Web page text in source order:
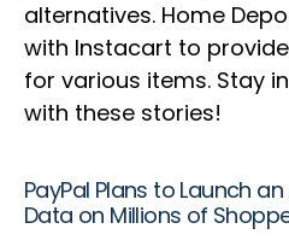
alternatives. Home
with Instacart to
for various items. Stay
with these stories!
PayPal Plans to Launch
Data on Millions of